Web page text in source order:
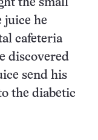
the small
juice he
cafeteria
discovered
send his
the diabetic